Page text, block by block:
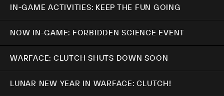
IN-GAME ACTIVITIES: KEEP THE FUN GOING
NOW IN-GAME: FORBIDDEN SCIENCE EVENT
WARFACE: CLUTCH SHUTS DOWN SOON
LUNAR NEW YEAR IN WARFACE: CLUTCH!